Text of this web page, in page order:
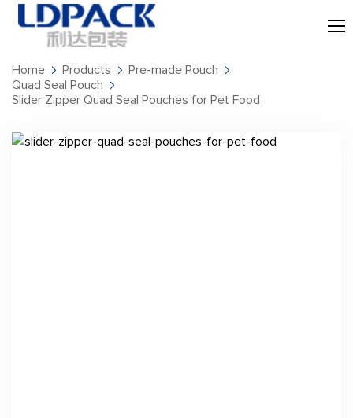
Home Products
Pre-made Pouch
Quad Seal Pouch
Slider Zipper Quad Seal Pouches for Pet Food